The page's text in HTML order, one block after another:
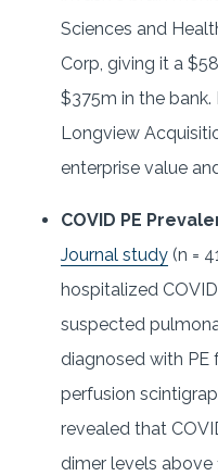
Sciences and
Corp, giving it a
$375m in the
Longview
enterprise value
COVID PE
Journal study (n =
hospitalized
suspected
diagnosed with PE
perfusion
revealed that
dimer levels